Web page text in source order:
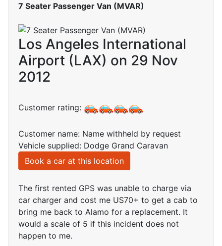
7 Seater Passenger Van (MVAR)
Los Angeles International
Airport (LAX) on 29 Nov
2012
Customer rating:
Customer name: Name withheld by request
Vehicle supplied: Dodge Grand Caravan
Book a car at this location
The first rented GPS was unable to charge via
car charger and cost me US70+ to get a cab to
bring me back to Alamo for a replacement. It
would a scale of 5 if this incident does not
happen to me.